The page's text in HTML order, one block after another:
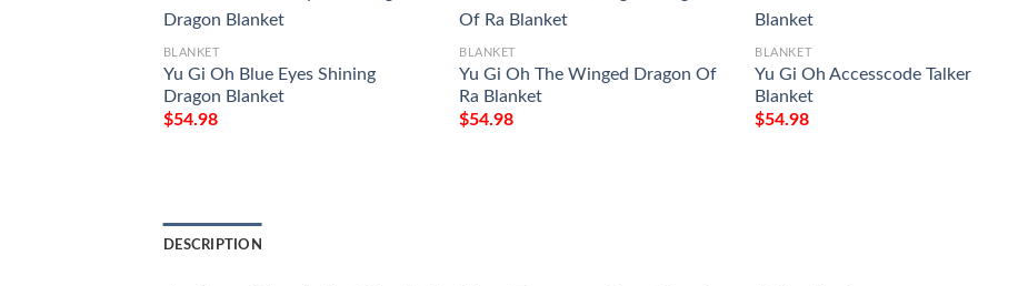
BLANKET
Yu Gi Oh Blue Eyes Shining
Dragon Blanket
$54.98
BLANKET
Yu Gi Oh The Winged Dragon Of
Ra Blanket
$54.98
BLANKET
Yu Gi Oh Accesscode Talker
Blanket
$54.98
DESCRIPTION